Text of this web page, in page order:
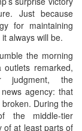
Just because
for maintaining
always will be.
the morning
outlets remarked,
judgment, the
agency: that
During the
the middle-tier
of at least parts of